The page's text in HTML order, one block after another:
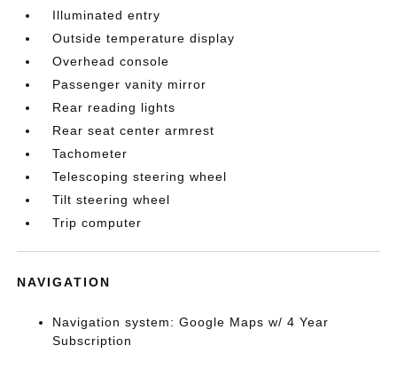
Illuminated entry
Outside temperature display
Overhead console
Passenger vanity mirror
Rear reading lights
Rear seat center armrest
Tachometer
Telescoping steering wheel
Tilt steering wheel
Trip computer
NAVIGATION
Navigation system: Google Maps w/ 4 Year
Subscription